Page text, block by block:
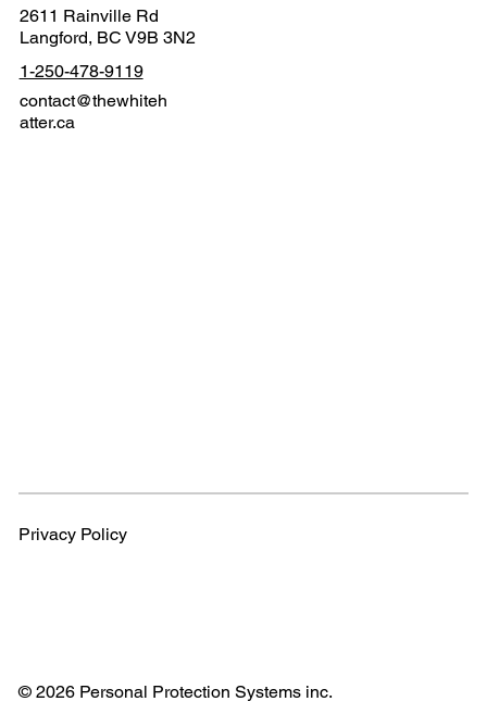
2611 Rainville Rd
Langford, BC V9B 3N2
1-250-478-9119
contact@thewhiteh
atter.ca
Privacy Policy
© 2026 Personal Protection Systems inc.